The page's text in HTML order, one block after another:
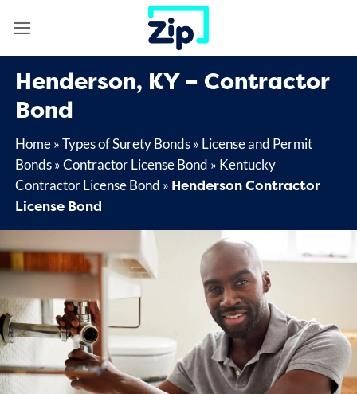
Henderson, KY – Contractor
Bond
Home»Types of Surety Bonds» License and Permit
Bonds»Contractor License Bond » Kentucky
Contractor License Bond » Henderson Contractor
License Bond